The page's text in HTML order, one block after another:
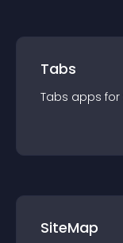
Tabs
Tabs apps for
SiteMap